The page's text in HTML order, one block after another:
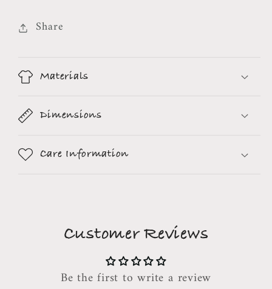
Share
Materials
Dimensions
Care Information
Customer Reviews
Be the first to write a review